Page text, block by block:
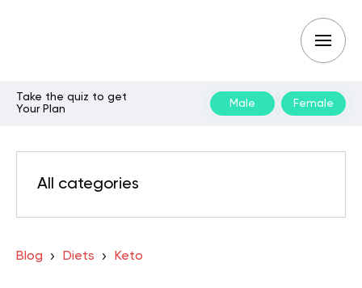
Take the quiz to get
Your Plan
Male Female
All categories
Blog Diets Keto